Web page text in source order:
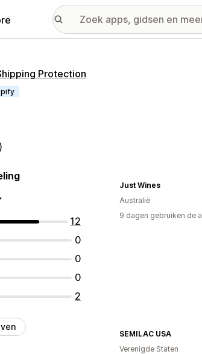
Protection
12
0
0
0
2
Just Wines
Australië
9 dagen gebruiken de
SEMILAC USA
Verenigde Staten